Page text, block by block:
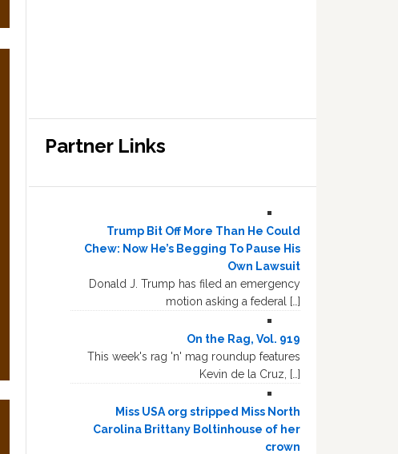
Partner Links
Trump Bit Off More Than He Could
Chew: Now He’s Begging To Pause His
Own Lawsuit
Donald J. Trump has filed an emergency
motion asking a federal […]
On the Rag, Vol. 919
This week's rag 'n' mag roundup features
Kevin de la Cruz, […]
Miss USA org stripped Miss North
Carolina Brittany Boltinhouse of her
crown